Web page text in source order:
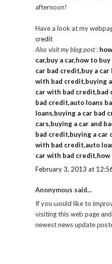
afternoon!
Have a look at my
credit
Also visit my blog post:
car,buy a car,how to
car bad credit,buy a
with bad credit,buying
car with bad credit,bad
bad credit,auto loans
loans,buying a car bad
cars,buying a car and
bad credit,buying a car
with bad credit,auto
car with bad
February 3, 2013 at
Anonymous said...
If you ωould like to
νіѕiting thiѕ web pagе
nеwest news uрdate